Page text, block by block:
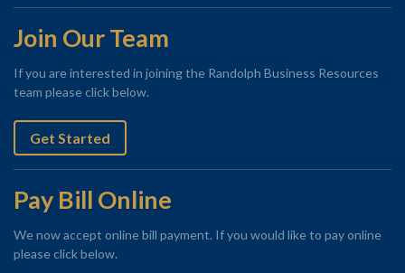
Join Our Team
If you are interested in joining the Randolph Business Resources
team please click below.
Get Started
Pay Bill Online
We now accept online bill payment. If you would like to pay online
please click below.